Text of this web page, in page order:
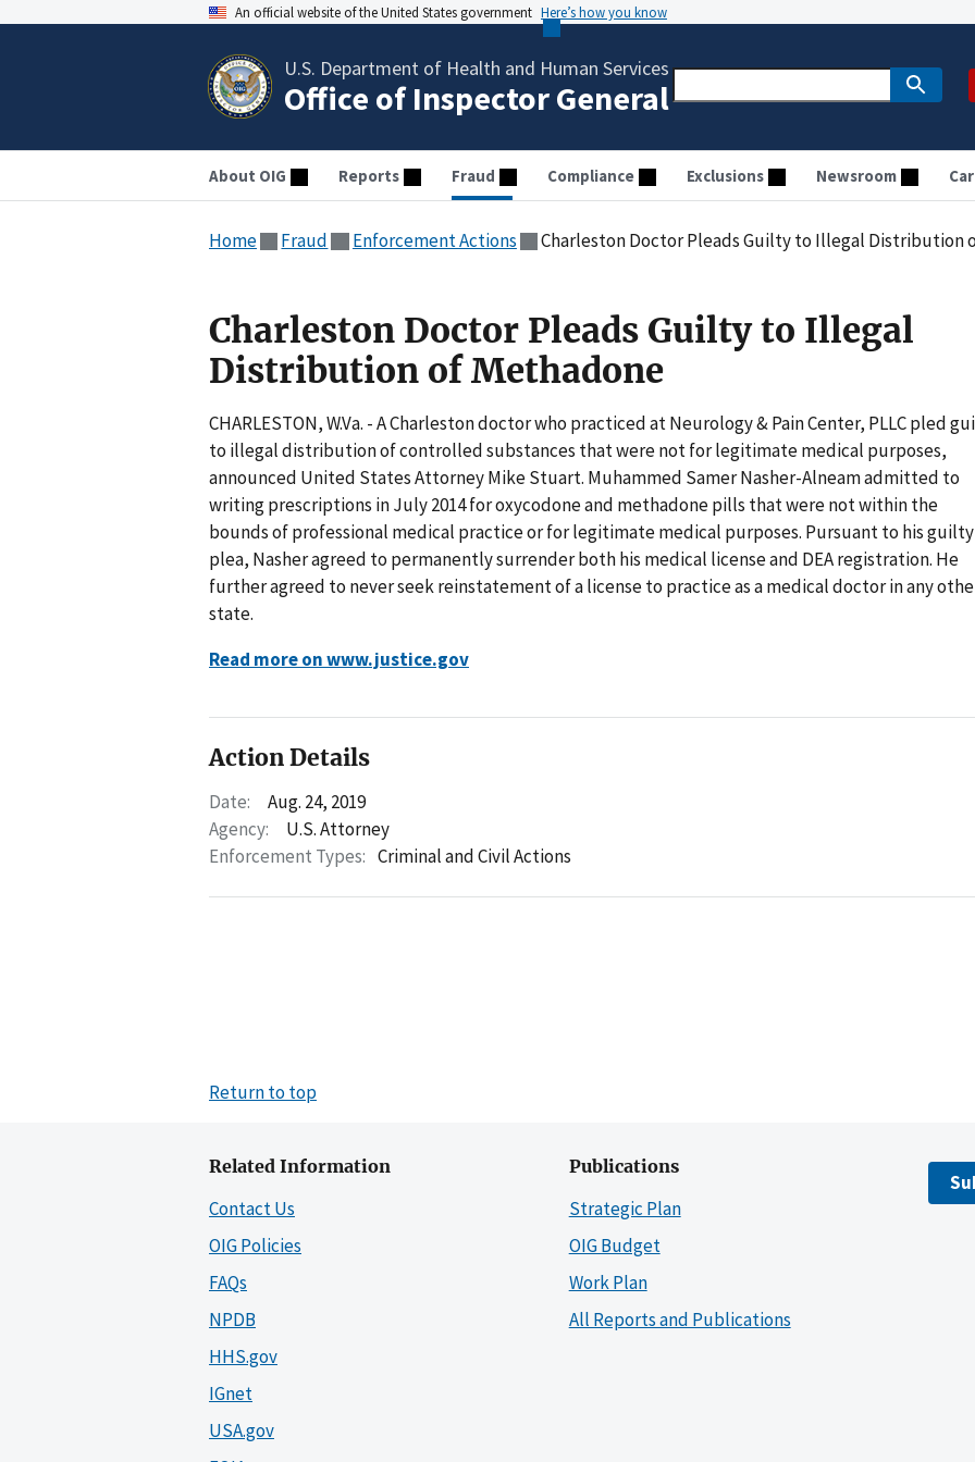
An official website of the United States government Here’s how you know
U.S. Department of Health and Human Services
Office of Inspector General
About OIG Reports Fraud Compliance Exclusions Newsroom
Home Fraud Enforcement Actions Charleston Doctor Pleads Guilty to Illegal Distribution
Charleston Doctor Pleads Guilty to Illegal
Distribution of Methadone
CHARLESTON, W.Va. - A Charleston doctor who practiced at Neurology & Pain Center, PLLC pled
to illegal distribution of controlled substances that were not for legitimate medical purposes,
announced United States Attorney Mike Stuart. Muhammed Samer Nasher-Alneam admitted to
writing prescriptions in July 2014 for oxycodone and methadone pills that were not within the
bounds of professional medical practice or for legitimate medical purposes. Pursuant to his guilty
plea, Nasher agreed to permanently surrender both his medical license and DEA registration. He
further agreed to never seek reinstatement of a license to practice as a medical doctor in any
state.
Read more on www.justice.gov
Action Details
Date:
Aug. 24, 2019
Agency:
U.S. Attorney
Enforcement Types: Criminal and Civil Actions
Return to top
Related Information
Contact Us
OIG Policies
FAQs
NPDB
HHS.gov
IGnet
USA.gov
Publications
Strategic Plan
OIG Budget
Work Plan
All Reports and Publications